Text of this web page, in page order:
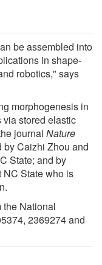
be assembled into
in shape-
robotics," says
morphogenesis in
stored elastic
journal Nature
by Caizhi Zhou and
State; and by
NC State who is
the National
2369274 and